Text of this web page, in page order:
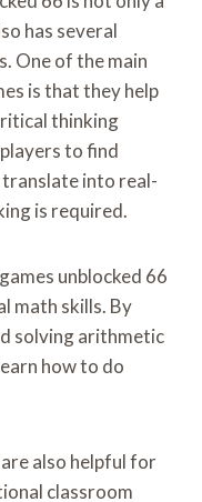
has several
One of the main
is that they help
thinking
to find
into real-
is required.
unblocked 66
math skills. By
solving arithmetic
how to do
also helpful for
classroom